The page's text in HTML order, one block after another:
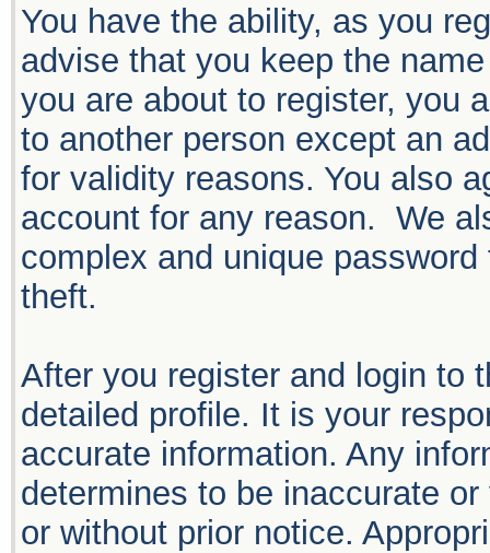
You have the ability, as you
advise that you keep the
you are about to register, you
to another person except an
for validity reasons. You also
account for any reason. We
complex and unique
theft.
After you register and login to
detailed profile. It is your
accurate information. Any
determines to be inaccurate
or without prior notice.